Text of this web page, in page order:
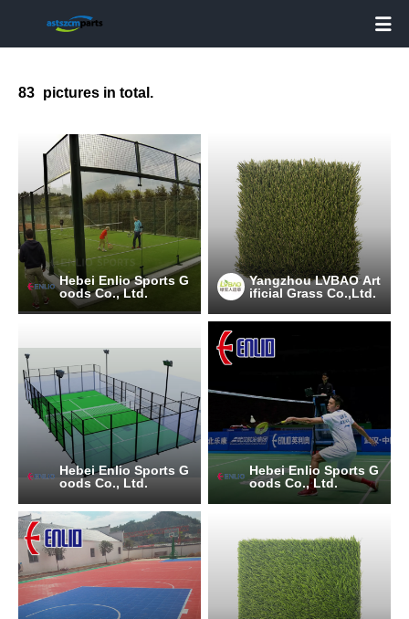

83 pictures in total.
Hebei Enlio Sports G
oods Co., Ltd.
Yangzhou LVBAO Art
ificial Grass Co.,Ltd.
Hebei Enlio Sports G
oods Co., Ltd.
Hebei Enlio Sports G
oods Co., Ltd.